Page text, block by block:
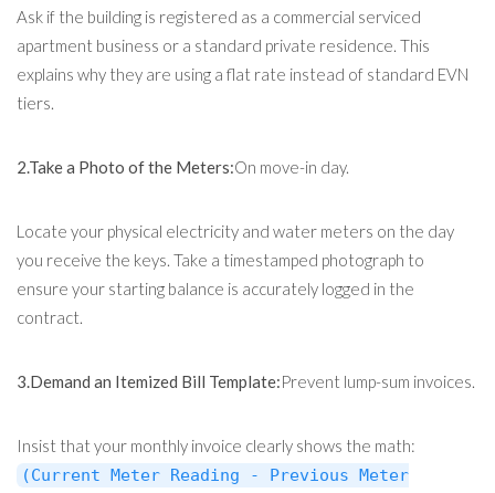
Ask if the building is registered as a commercial serviced
apartment business or a standard private residence. This
explains why they are using a flat rate instead of standard EVN
tiers.
2.Take a Photo of the Meters:On move-in day.
Locate your physical electricity and water meters on the day
you receive the keys. Take a timestamped photograph to
ensure your starting balance is accurately logged in the
contract.
3.Demand an Itemized Bill Template:Prevent lump-sum invoices.
Insist that your monthly invoice clearly shows the math:
(Current Meter Reading - Previous Meter